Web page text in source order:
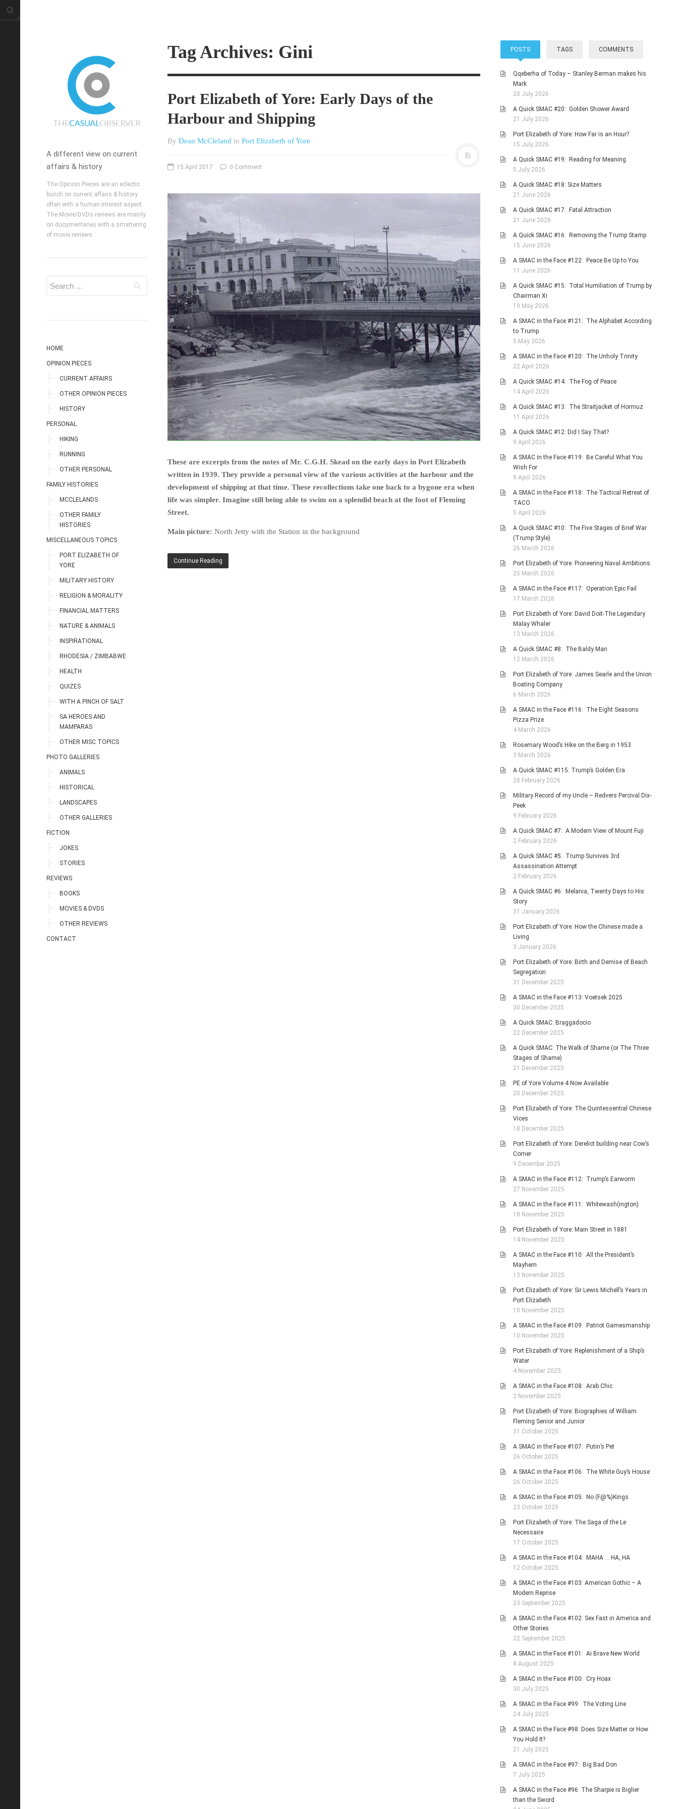
A different view on current
affairs & history
The Opinion Pieces are an eclectic
bunch on current affairs & history
often with a human interest aspect.
The Movie/DVDs reviews are mainly
on documentaries with a smattering
of movie reviews.
HOME
OPINION PIECES
CURRENT AFFAIRS
OTHER OPINION PIECES
HISTORY
PERSONAL
HIKING
RUNNING
OTHER PERSONAL
FAMILY HISTORIES
MCCLELANDS
OTHER FAMILY
HISTORIES
MISCELLANEOUS TOPICS
PORT ELIZABETH OF
YORE
MILITARY HISTORY
RELIGION & MORALITY
FINANCIAL MATTERS
NATURE & ANIMALS
INSPIRATIONAL
RHODESIA / ZIMBABWE
HEALTH
QUIZES
WITH A PINCH OF SALT
SA HEROES AND
MAMPARAS
OTHER MISC TOPICS
PHOTO GALLERIES
ANIMALS
HISTORICAL
LANDSCAPES
OTHER GALLERIES
FICTION
JOKES
STORIES
REVIEWS
BOOKS
MOVIES & DVDS
OTHER REVIEWS
CONTACT
Tag Archives: Gini
Port Elizabeth of Yore: Early Days of the
Harbour and Shipping
By Dean McCleland in Port Elizabeth of Yore
15 April 2017 0 Comment
These are excerpts from the notes of Mr. C.G.H. Skead on the early days in Port Elizabeth
written in 1939. They provide a personal view of the various activities at the harbour and the
development of shipping at that time. These recollections take one back to a bygone era when
life was simpler. Imagine still being able to swim on a splendid beach at the foot of Fleming
Street.
Main picture: North Jetty with the Station in the background
Continue Reading
POSTS TAGS COMMENTS
Qqeberha of Today – Stanley Berman makes his
Mark
28 July 2026
A Quick SMAC #20: Golden Shower Award
21 July 2026
Port Elizabeth of Yore: How Far is an Hour?
15 July 2026
A Quick SMAC #19: Reading for Meaning
5 July 2026
A Quick SMAC #18: Size Matters
21 June 2026
A Quick SMAC #17: Fatal Attraction
21 June 2026
A Quick SMAC #16: Removing the Trump Stamp
15 June 2026
A SMAC in the Face #122: Peace Be Up to You
11 June 2026
A Quick SMAC #15: Total Humiliation of Trump by
Chairman Xi
19 May 2026
A SMAC in the Face #121: The Alphabet According
to Trump
5 May 2026
A SMAC in the Face #120: The Unholy Trinity
22 April 2026
A Quick SMAC #14: The Fog of Peace
14 April 2026
A Quick SMAC #13: The Straitjacket of Hormuz
11 April 2026
A Quick SMAC #12: Did I Say That?
9 April 2026
A SMAC in the Face #119: Be Careful What You
Wish For
9 April 2026
A SMAC in the Face #118: The Tactical Retreat of
TACO
5 April 2026
A Quick SMAC #10: The Five Stages of Brief War
(Trump Style)
26 March 2026
Port Elizabeth of Yore: Pioneering Naval Ambitions
25 March 2026
A SMAC in the Face #117: Operation Epic Fail
17 March 2026
Port Elizabeth of Yore: David Doit-The Legendary
Malay Whaler
13 March 2026
A Quick SMAC #8: The Baldy Man
12 March 2026
Port Elizabeth of Yore: James Searle and the Union
Boating Company
6 March 2026
A SMAC in the Face #116: The Eight Seasons
Pizza Prize
4 March 2026
Rosemary Wood’s Hike on the Berg in 1953
3 March 2026
A Quick SMAC #115: Trump’s Golden Era
28 February 2026
Military Record of my Uncle – Redvers Percival Dix-
Peek
9 February 2026
A Quick SMAC #7: A Modern View of Mount Fuji
2 February 2026
A Quick SMAC #5: Trump Survives 3rd
Assassination Attempt
2 February 2026
A Quick SMAC #6: Melania, Twenty Days to His
Story
31 January 2026
Port Elizabeth of Yore: How the Chinese made a
Living
3 January 2026
Port Elizabeth of Yore: Birth and Demise of Beach
Segregation
31 December 2025
A SMAC in the Face #113: Voetsek 2025
30 December 2025
A Quick SMAC: Braggadocio
22 December 2025
A Quick SMAC: The Walk of Shame (or The Three
Stages of Shame)
21 December 2025
PE of Yore Volume 4 Now Available
20 December 2025
Port Elizabeth of Yore: The Quintessential Chinese
Vices
18 December 2025
Port Elizabeth of Yore: Derelict building near Cow’s
Corner
9 December 2025
A SMAC in the Face #112: Trump’s Earworm
27 November 2025
A SMAC in the Face #111: Whitewash(ington)
18 November 2025
Port Elizabeth of Yore: Main Street in 1881
14 November 2025
A SMAC in the Face #110: All the President’s
Mayhem
13 November 2025
Port Elizabeth of Yore: Sir Lewis Michell’s Years in
Port Elizabeth
10 November 2025
A SMAC in the Face #109: Patriot Gamesmanship
10 November 2025
Port Elizabeth of Yore: Replenishment of a Ship’s
Water
4 November 2025
A SMAC in the Face #108: Arab Chic
2 November 2025
Port Elizabeth of Yore: Biographies of William
Fleming Senior and Junior
31 October 2025
A SMAC in the Face #107: Putin’s Pet
26 October 2025
A SMAC in the Face #106: The White Guy’s House
26 October 2025
A SMAC in the Face #105: No (F@%)Kings
23 October 2025
Port Elizabeth of Yore: The Saga of the Le
Necessaire
17 October 2025
A SMAC in the Face #104: MAHA … HA, HA
12 October 2025
A SMAC in the Face #103: American Gothic – A
Modern Reprise
23 September 2025
A SMAC in the Face #102: Sex Fast in America and
Other Stories
22 September 2025
A SMAC in the Face #101: Ai Brave New World
8 August 2025
A SMAC in the Face #100: Cry Hoax
30 July 2025
A SMAC in the Face #99: The Voting Line
24 July 2025
A SMAC in the Face #98: Does Size Matter or How
You Hold It?
21 July 2025
A SMAC in the Face #97: Big Bad Don
7 July 2025
A SMAC in the Face #96: The Sharpie is Biglier
than the Sword